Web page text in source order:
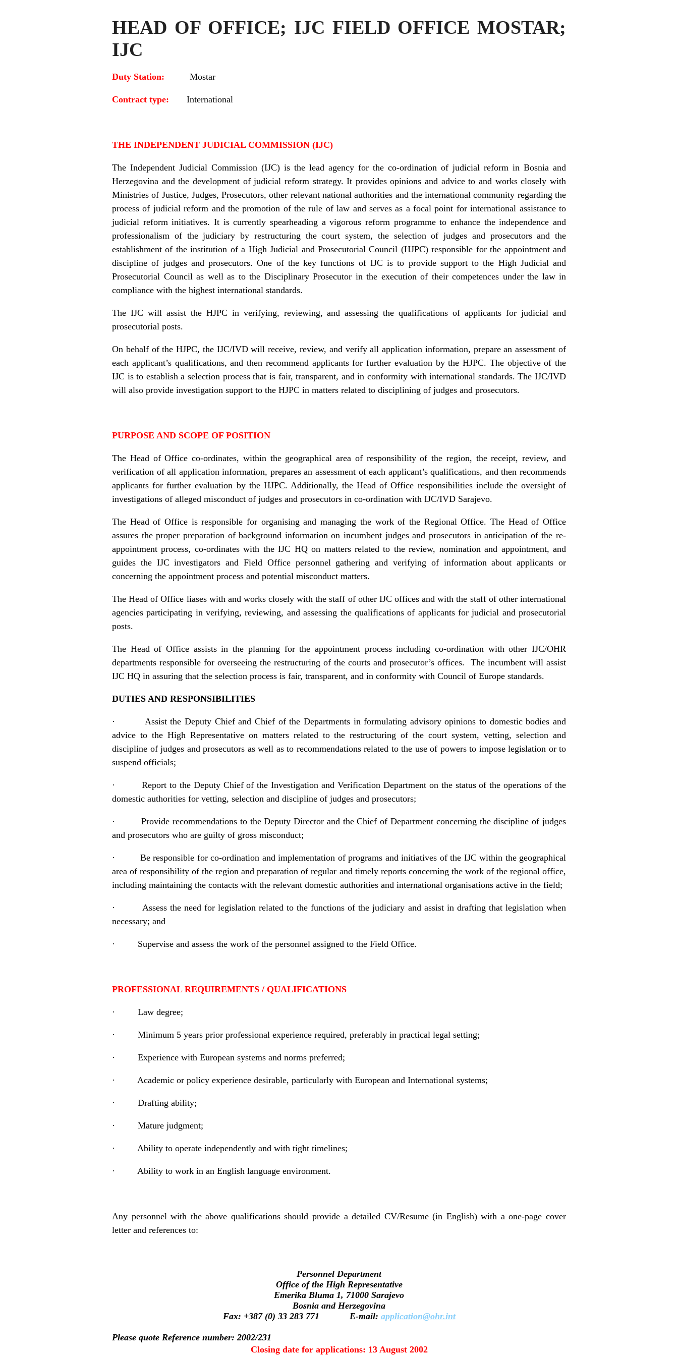
HEAD OF OFFICE; IJC FIELD OFFICE MOSTAR;
IJC
Duty Station: Mostar
Contract type: International
THE INDEPENDENT JUDICIAL COMMISSION (IJC)
The Independent Judicial Commission (IJC) is the lead agency for the co-ordination of judicial reform in Bosnia and
Herzegovina and the development of judicial reform strategy. It provides opinions and advice to and works closely with
Ministries of Justice, Judges, Prosecutors, other relevant national authorities and the international community regarding the
process of judicial reform and the promotion of the rule of law and serves as a focal point for international assistance to
judicial reform initiatives. It is currently spearheading a vigorous reform programme to enhance the independence and
professionalism of the judiciary by restructuring the court system, the selection of judges and prosecutors and the
establishment of the institution of a High Judicial and Prosecutorial Council (HJPC) responsible for the appointment and
discipline of judges and prosecutors. One of the key functions of IJC is to provide support to the High Judicial and
Prosecutorial Council as well as to the Disciplinary Prosecutor in the execution of their competences under the law in
compliance with the highest international standards.
The IJC will assist the HJPC in verifying, reviewing, and assessing the qualifications of applicants for judicial and
prosecutorial posts.
On behalf of the HJPC, the IJC/IVD will receive, review, and verify all application information, prepare an assessment of
each applicant’s qualifications, and then recommend applicants for further evaluation by the HJPC. The objective of the
IJC is to establish a selection process that is fair, transparent, and in conformity with international standards. The IJC/IVD
will also provide investigation support to the HJPC in matters related to disciplining of judges and prosecutors.
PURPOSE AND SCOPE OF POSITION
The Head of Office co-ordinates, within the geographical area of responsibility of the region, the receipt, review, and
verification of all application information, prepares an assessment of each applicant’s qualifications, and then recommends
applicants for further evaluation by the HJPC. Additionally, the Head of Office responsibilities include the oversight of
investigations of alleged misconduct of judges and prosecutors in co-ordination with IJC/IVD Sarajevo.
The Head of Office is responsible for organising and managing the work of the Regional Office. The Head of Office
assures the proper preparation of background information on incumbent judges and prosecutors in anticipation of the re-
appointment process, co‑ordinates with the IJC HQ on matters related to the review, nomination and appointment, and
guides the IJC investigators and Field Office personnel gathering and verifying of information about applicants or
concerning the appointment process and potential misconduct matters.
The Head of Office liases with and works closely with the staff of other IJC offices and with the staff of other international
agencies participating in verifying, reviewing, and assessing the qualifications of applicants for judicial and prosecutorial
posts.
The Head of Office assists in the planning for the appointment process including co‑ordination with other IJC/OHR
departments responsible for overseeing the restructuring of the courts and prosecutor’s offices. The incumbent will assist
IJC HQ in assuring that the selection process is fair, transparent, and in conformity with Council of Europe standards.
DUTIES AND RESPONSIBILITIES
·
Assist the Deputy Chief and Chief of the Departments in formulating advisory opinions to domestic bodies and
advice to the High Representative on matters related to the restructuring of the court system, vetting, selection and
discipline of judges and prosecutors as well as to recommendations related to the use of powers to impose legislation or to
suspend officials;
·
Report to the Deputy Chief of the Investigation and Verification Department on the status of the operations of the
domestic authorities for vetting, selection and discipline of judges and prosecutors;
·
Provide recommendations to the Deputy Director and the Chief of Department concerning the discipline of judges
and prosecutors who are guilty of gross misconduct;
·
Be responsible for co-ordination and implementation of programs and initiatives of the IJC within the geographical
area of responsibility of the region and preparation of regular and timely reports concerning the work of the regional office,
including maintaining the contacts with the relevant domestic authorities and international organisations active in the field;
·
Assess the need for legislation related to the functions of the judiciary and assist in drafting that legislation when
necessary; and
· Supervise and assess the work of the personnel assigned to the Field Office.
PROFESSIONAL REQUIREMENTS / QUALIFICATIONS
· Law degree;
· Minimum 5 years prior professional experience required, preferably in practical legal setting;
· Experience with European systems and norms preferred;
· Academic or policy experience desirable, particularly with European and International systems;
· Drafting ability;
· Mature judgment;
· Ability to operate independently and with tight timelines;
· Ability to work in an English language environment.
Any personnel with the above qualifications should provide a detailed CV/Resume (in English) with a one-page cover
letter and references to:
Personnel Department
Office of the High Representative
Emerika Bluma 1, 71000 Sarajevo
Bosnia and Herzegovina
Fax: +387 (0) 33 283 771 E-mail: application@ohr.int
Please quote Reference number: 2002/231
Closing date for applications: 13 August 2002